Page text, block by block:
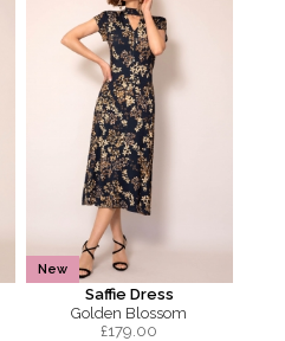
New
Saffie Dress
Golden Blossom
£179.00